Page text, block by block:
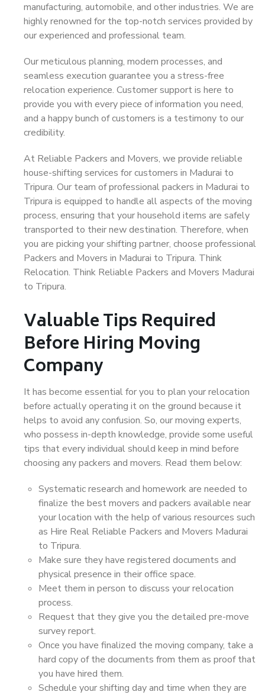
manufacturing, automobile, and other industries. We are
highly renowned for the top-notch services provided by
our experienced and professional team.
Our meticulous planning, modern processes, and
seamless execution guarantee you a stress-free
relocation experience. Customer support is here to
provide you with every piece of information you need,
and a happy bunch of customers is a testimony to our
credibility.
At Reliable Packers and Movers, we provide reliable
house-shifting services for customers in Madurai to
Tripura. Our team of professional packers in Madurai to
Tripura is equipped to handle all aspects of the moving
process, ensuring that your household items are safely
transported to their new destination. Therefore, when
you are picking your shifting partner, choose professional
Packers and Movers in Madurai to Tripura. Think
Relocation. Think Reliable Packers and Movers Madurai
to Tripura.
Valuable Tips Required
Before Hiring Moving
Company
It has become essential for you to plan your relocation
before actually operating it on the ground because it
helps to avoid any confusion. So, our moving experts,
who possess in-depth knowledge, provide some useful
tips that every individual should keep in mind before
choosing any packers and movers. Read them below:
Systematic research and homework are needed to
finalize the best movers and packers available near
your location with the help of various resources such
as Hire Real Reliable Packers and Movers Madurai
to Tripura.
Make sure they have registered documents and
physical presence in their office space.
Meet them in person to discuss your relocation
process.
Request that they give you the detailed pre-move
survey report.
Once you have finalized the moving company, take a
hard copy of the documents from them as proof that
you have hired them.
Schedule your shifting day and time when they are